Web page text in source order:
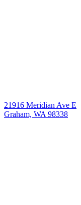
21916 Meridian Ave E
Graham, WA 98338